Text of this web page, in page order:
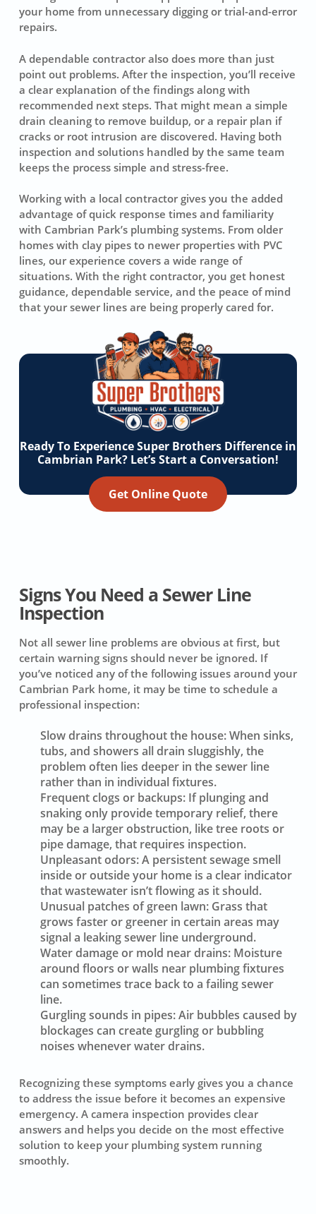
your home from unnecessary digging or trial-and-error
repairs.
A dependable contractor also does more than just
point out problems. After the inspection, you’ll receive
a clear explanation of the findings along with
recommended next steps. That might mean a simple
drain cleaning to remove buildup, or a repair plan if
cracks or root intrusion are discovered. Having both
inspection and solutions handled by the same team
keeps the process simple and stress-free.
Working with a local contractor gives you the added
advantage of quick response times and familiarity
with Cambrian Park’s plumbing systems. From older
homes with clay pipes to newer properties with PVC
lines, our experience covers a wide range of
situations. With the right contractor, you get honest
guidance, dependable service, and the peace of mind
that your sewer lines are being properly cared for.
Ready To Experience Super Brothers Difference in
Cambrian Park? Let’s Start a Conversation!
Get Online Quote
Signs You Need a Sewer Line
Inspection
Not all sewer line problems are obvious at first, but
certain warning signs should never be ignored. If
you’ve noticed any of the following issues around your
Cambrian Park home, it may be time to schedule a
professional inspection:
Slow drains throughout the house:When sinks,
tubs, and showers all drain sluggishly, the
problem often lies deeper in the sewer line
rather than in individual fixtures.
Frequent clogs or backups:If plunging and
snaking only provide temporary relief, there
may be a larger obstruction, like tree roots or
pipe damage, that requires inspection.
Unpleasant odors:A persistent sewage smell
inside or outside your home is a clear indicator
that wastewater isn’t flowing as it should.
Unusual patches of green lawn:Grass that
grows faster or greener in certain areas may
signal a leaking sewer line underground.
Water damage or mold near drains:Moisture
around floors or walls near plumbing fixtures
can sometimes trace back to a failing sewer
line.
Gurgling sounds in pipes:Air bubbles caused by
blockages can create gurgling or bubbling
noises whenever water drains.
Recognizing these symptoms early gives you a chance
to address the issue before it becomes an expensive
emergency. A camera inspection provides clear
answers and helps you decide on the most effective
solution to keep your plumbing system running
smoothly.